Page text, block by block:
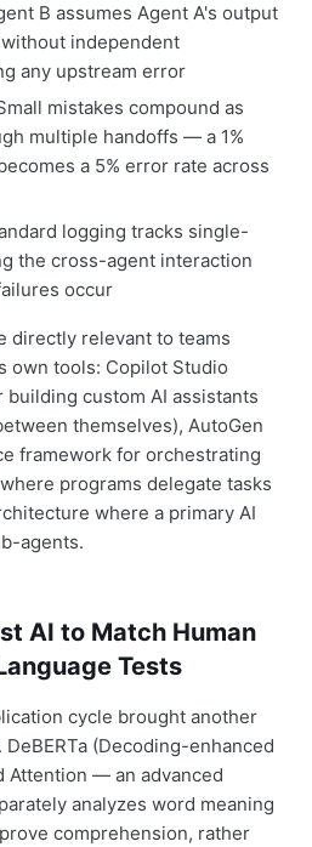
B assumes Agent A's output
independent
any upstream error
mistakes compound as
multiple handoffs — a 1%
a 5% error rate across
logging tracks single-
the cross-agent interaction
occur
directly relevant to teams
own tools: Copilot Studio
custom AI assistants
themselves), AutoGen
framework for orchestrating
programs delegate tasks
where a primary AI
agents.
AI to Match Human
Tests
cycle brought another
(Decoding-enhanced
Attention — an advanced
analyzes word meaning
comprehension, rather